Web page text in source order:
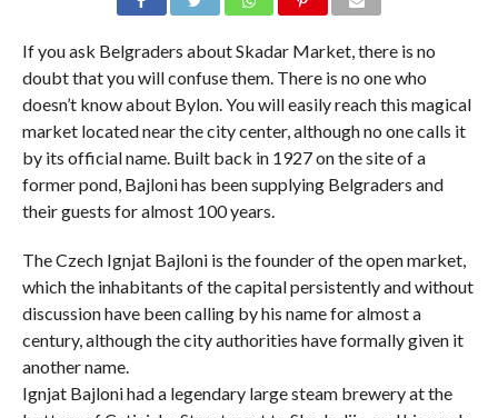
If you ask Belgraders about Skadar Market, there is no
doubt that you will confuse them. There is no one who
doesn’t know about Bylon. You will easily reach this magical
market located near the city center, although no one calls it
by its official name. Built back in 1927 on the site of a
former pond, Bajloni has been supplying Belgraders and
their guests for almost 100 years.
The Czech Ignjat Bajloni is the founder of the open market,
which the inhabitants of the capital persistently and without
discussion have been calling by his name for almost a
century, although the city authorities have formally given it
another name.
Ignjat Bajloni had a legendary large steam brewery at the